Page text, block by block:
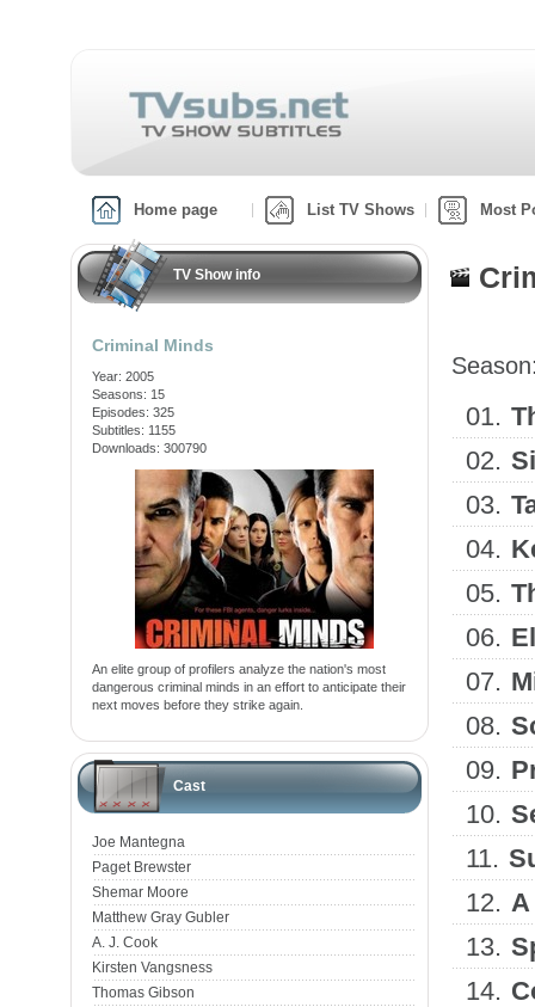
Home page List TV Shows Most
TV Show info
Criminal Minds
Year: 2005
Seasons: 15
Episodes: 325
Subtitles: 1155
Downloads: 300790
An elite group of profilers analyze the nation's most
dangerous criminal minds in an effort to anticipate their
next moves before they strike again.
Cast
Joe Mantegna
Paget Brewster
Shemar Moore
Matthew Gray Gubler
A. J. Cook
Kirsten Vangsness
Thomas Gibson
01.
02.
03.
04.
05.
06.
07.
08.
09.
10.
11.
12. A
13.
14.